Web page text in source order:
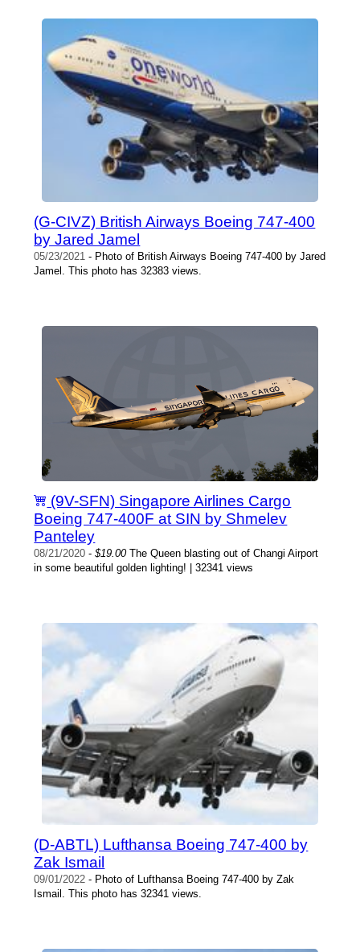
(G-CIVZ) British Airways Boeing 747-400
by Jared Jamel
05/23/2021 - Photo of British Airways Boeing 747-400 by Jared
Jamel. This photo has 32383 views.
(9V-SFN) Singapore Airlines Cargo
Boeing 747-400F at SIN by Shmelev
Panteley
08/21/2020 -$19.00The Queen blasting out of Changi Airport
in some beautiful golden lighting! | 32341 views
(D-ABTL) Lufthansa Boeing 747-400 by
Zak Ismail
09/01/2022 - Photo of Lufthansa Boeing 747-400 by Zak
Ismail. This photo has 32341 views.